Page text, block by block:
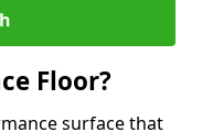
Floor?
surface that